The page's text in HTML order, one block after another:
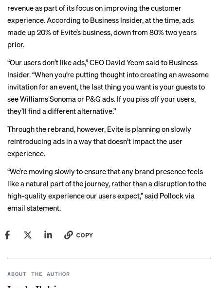
revenue as part of its focus on improving the customer
experience. According to Business Insider, at the time, ads
made up 20% of Evite’s business, down from 80% two years
prior.
“Our users don’t like ads,” CEO David Yeom said to Business
Insider. “When you’re putting thought into creating an awesome
invitation for an event, the last thing you want is your guests to
see Williams Sonoma or P&G ads. If you piss off your users,
they’ll find a different alternative.”
Through the rebrand, however, Evite is planning on slowly
reintroducing ads in a way that doesn’t impact the user
experience.
“We’re moving slowly to ensure that any brand presence feels
like a natural part of the journey, rather than a disruption to the
high-quality experience our users expect,” said Pollock via
email statement.
COPY
ABOUT THE AUTHOR